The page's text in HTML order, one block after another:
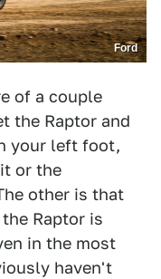
Ford
of a couple
the Raptor and
your left foot,
or the
other is that
Raptor is
in the most
haven't